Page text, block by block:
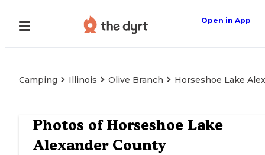
Open in App
Camping Illinois Olive Branch Horseshoe Lake
Photos of Horseshoe Lake
Alexander County